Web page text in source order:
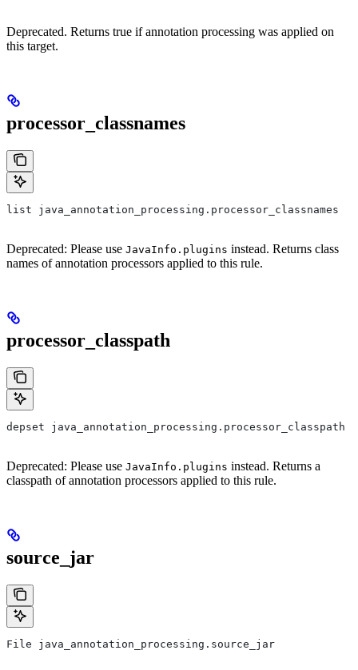
Deprecated. Returns true if annotation processing was applied on
this target.
processor_classnames
list java_annotation_processing.processor_classnames
Deprecated: Please use JavaInfo.plugins instead. Returns class
names of annotation processors applied to this rule.
processor_classpath
depset java_annotation_processing.processor_classpath
Deprecated: Please use JavaInfo.plugins instead. Returns a
classpath of annotation processors applied to this rule.
source_jar
File java_annotation_processing.source_jar